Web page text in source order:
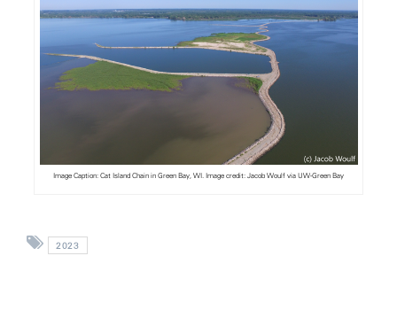
Image Caption: Cat Island Chain in Green Bay, WI. Image credit: Jacob Woulf via UW-Green Bay
2023